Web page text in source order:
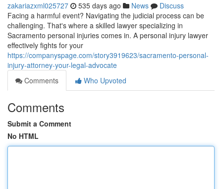
zakariazxml025727 535 days ago News
Discuss
Facing a harmful event? Navigating the judicial process can be
challenging. That's where a skilled lawyer specializing in
Sacramento personal injuries comes in. A personal injury lawyer
effectively fights for your
https://companyspage.com/story3919623/sacramento-personal-
injury-attorney-your-legal-advocate
Comments
Who Upvoted
Comments
Submit a Comment
No HTML